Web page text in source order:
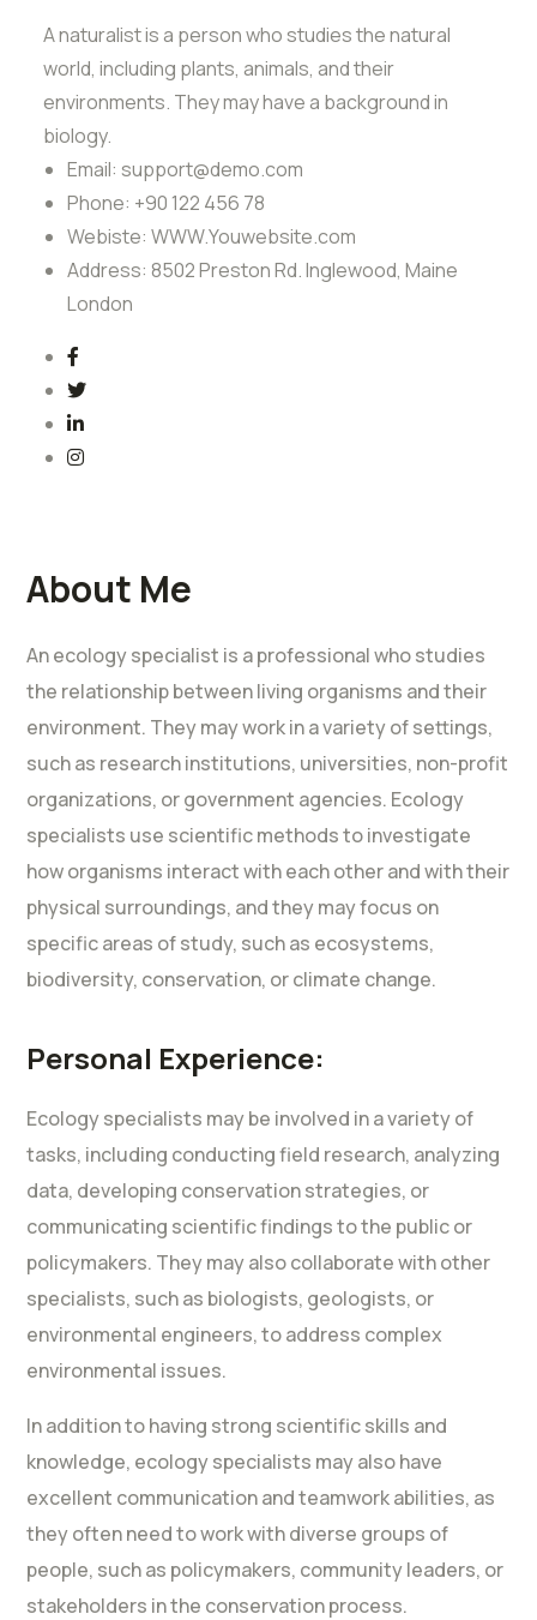
A naturalist is a person who studies the natural
world, including plants, animals, and their
environments. They may have a background in
biology.
Email: support@demo.com
Phone: +90 122 456 78
Webiste: WWW.Youwebsite.com
Address: 8502 Preston Rd. Inglewood, Maine
London
About Me
An ecology specialist is a professional who studies
the relationship between living organisms and their
environment. They may work in a variety of settings,
such as research institutions, universities, non-profit
organizations, or government agencies. Ecology
specialists use scientific methods to investigate
how organisms interact with each other and with their
physical surroundings, and they may focus on
specific areas of study, such as ecosystems,
biodiversity, conservation, or climate change.
Personal Experience:
Ecology specialists may be involved in a variety of
tasks, including conducting field research, analyzing
data, developing conservation strategies, or
communicating scientific findings to the public or
policymakers. They may also collaborate with other
specialists, such as biologists, geologists, or
environmental engineers, to address complex
environmental issues.
In addition to having strong scientific skills and
knowledge, ecology specialists may also have
excellent communication and teamwork abilities, as
they often need to work with diverse groups of
people, such as policymakers, community leaders, or
stakeholders in the conservation process.